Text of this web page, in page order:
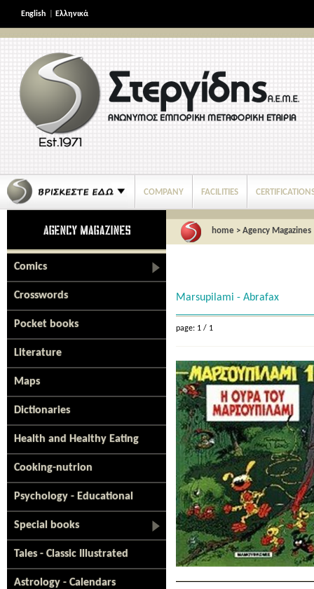
English Ελληνικά
COMPANY FACILITIES
Comics
Crosswords
Pocket books
Literature
Maps
Dictionaries
Health and Healthy Eating
Cooking-nutrion
Psychology - Educational
Special books
Tales - Classic Illustrated
Astrology - Calendars
home > Agency Magazines
Marsupilami - Abrafax
page: 1 / 1